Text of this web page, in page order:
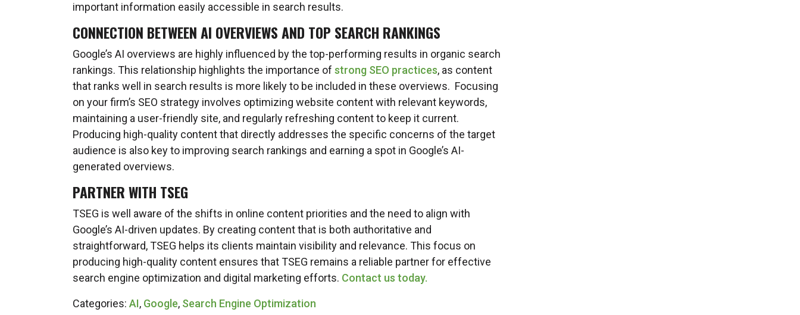
important information easily accessible in search results.
CONNECTION BETWEEN AI OVERVIEWS AND TOP SEARCH RANKINGS
Google’s AI overviews are highly influenced by the top-performing results in organic search
rankings. This relationship highlights the importance of strong SEO practices, as content
that ranks well in search results is more likely to be included in these overviews. Focusing
on your firm’s SEO strategy involves optimizing website content with relevant keywords,
maintaining a user-friendly site, and regularly refreshing content to keep it current.
Producing high-quality content that directly addresses the specific concerns of the target
audience is also key to improving search rankings and earning a spot in Google’s AI-
generated overviews.
PARTNER WITH TSEG
TSEG is well aware of the shifts in online content priorities and the need to align with
Google’s AI-driven updates. By creating content that is both authoritative and
straightforward, TSEG helps its clients maintain visibility and relevance. This focus on
producing high-quality content ensures that TSEG remains a reliable partner for effective
search engine optimization and digital marketing efforts. Contact us today.
Categories: AI, Google, Search Engine Optimization